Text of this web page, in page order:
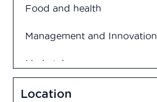
Food and health
Management and Innovation
Market Access
Marketing and Sales
Location